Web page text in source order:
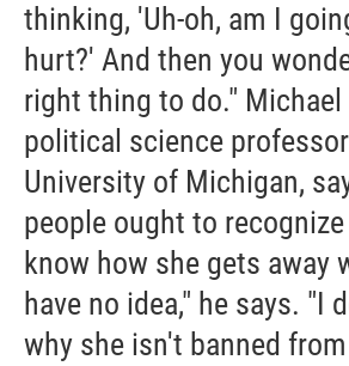
thinking, 'Uh-oh, am I
hurt?' And then you
right thing to do." Michael
political science
University of Michigan,
people ought to
know how she gets away
have no idea," he says. "I
why she isn't banned